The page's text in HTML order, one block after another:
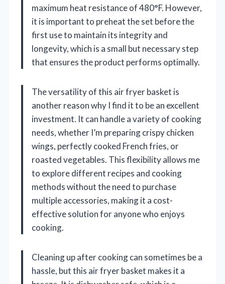
maximum heat resistance of 480°F. However,
it is important to preheat the set before the
first use to maintain its integrity and
longevity, which is a small but necessary step
that ensures the product performs optimally.
The versatility of this air fryer basket is
another reason why I find it to be an excellent
investment. It can handle a variety of cooking
needs, whether I’m preparing crispy chicken
wings, perfectly cooked French fries, or
roasted vegetables. This flexibility allows me
to explore different recipes and cooking
methods without the need to purchase
multiple accessories, making it a cost-
effective solution for anyone who enjoys
cooking.
Cleaning up after cooking can sometimes be a
hassle, but this air fryer basket makes it a